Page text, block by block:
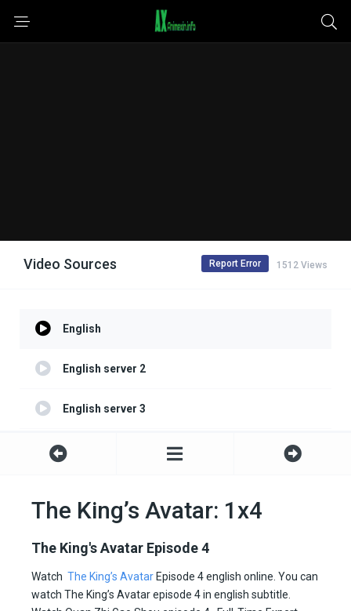
Video Sources 1512 Views
Report Error
English
English server 2
English server 3
English server 4
The King’s Avatar: 1x4
The King's Avatar Episode 4
Watch The King’s Avatar Episode 4 english online. You can
watch The King’s Avatar episode 4 in english subtitle.